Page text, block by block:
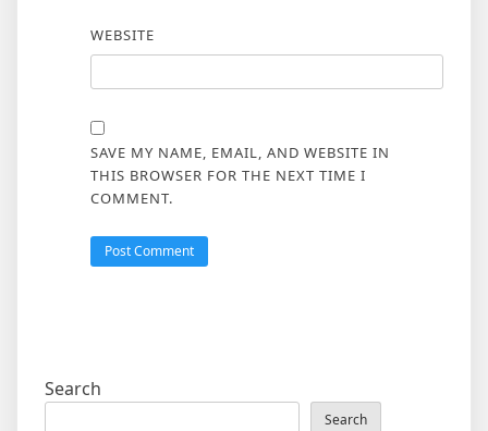
WEBSITE
SAVE MY NAME, EMAIL, AND WEBSITE IN
THIS BROWSER FOR THE NEXT TIME I
COMMENT.
Search
Search